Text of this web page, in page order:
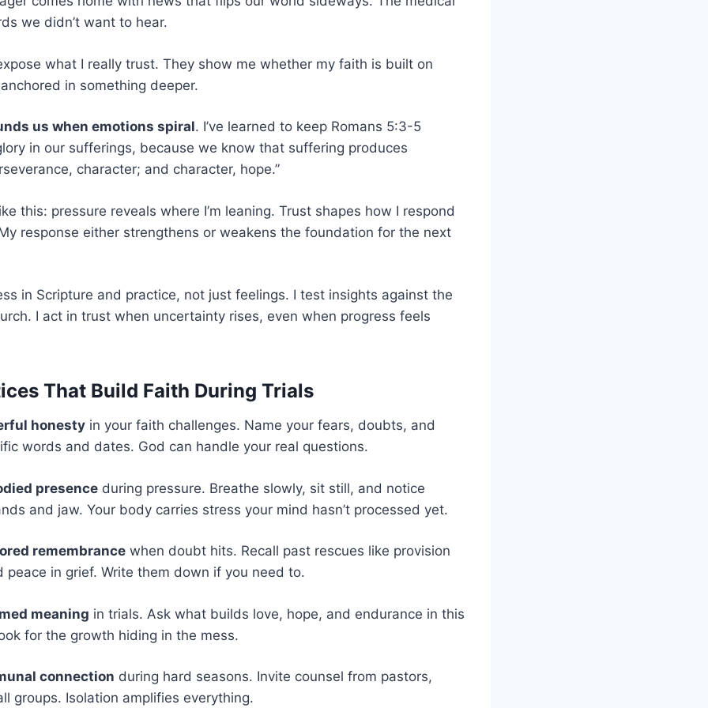
we didn’t want to hear.
what I really trust. They show me whether my faith is built on
in something deeper.
us when emotions spiral. I’ve learned to keep Romans 5:3-5
in our sufferings, because we know that suffering produces
character; and character, hope.”
this: pressure reveals where I’m leaning. Trust shapes how I respond
response either strengthens or weakens the foundation for the next
in Scripture and practice, not just feelings. I test insights against the
I act in trust when uncertainty rises, even when progress feels
That Build Faith During Trials
honesty in your faith challenges. Name your fears, doubts, and
words and dates. God can handle your real questions.
presence during pressure. Breathe slowly, sit still, and notice
and jaw. Your body carries stress your mind hasn’t processed yet.
remembrance when doubt hits. Recall past rescues like provision
peace in grief. Write them down if you need to.
meaning in trials. Ask what builds love, hope, and endurance in this
for the growth hiding in the mess.
connection during hard seasons. Invite counsel from pastors,
groups. Isolation amplifies everything.